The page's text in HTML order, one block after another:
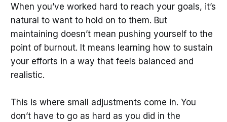
When you’ve worked hard to reach your goals, it’s
natural to want to hold on to them. But
maintaining doesn’t mean pushing yourself to the
point of burnout. It means learning how to sustain
your efforts in a way that feels balanced and
realistic.
This is where small adjustments come in. You
don’t have to go as hard as you did in the